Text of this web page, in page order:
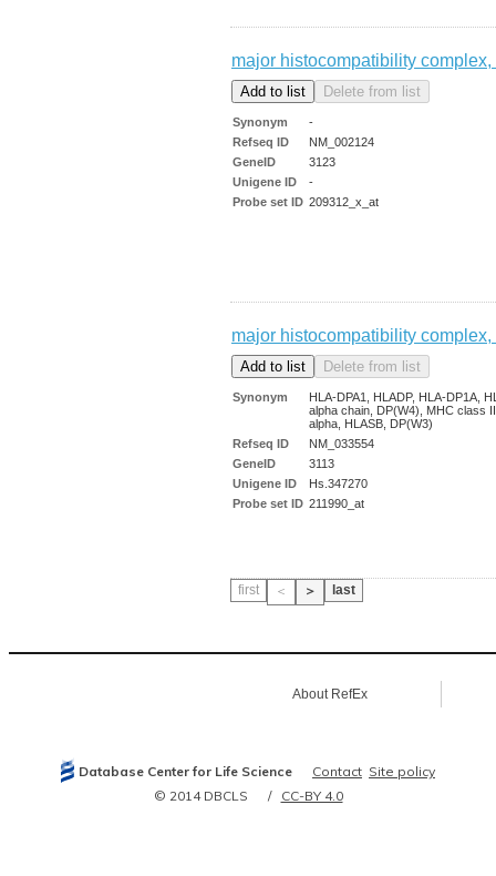
major histocompatibility
Synonym
-
Refseq ID
NM_002124
GeneID
3123
Unigene ID
-
Probe set ID 209312_x_at
major histocompatibility
Synonym
HLA-DPA1, HLADP, HLA-DP1A,
alpha chain, DP(W4), MHC class
alpha, HLASB, DP(W3)
Refseq ID
NM_033554
GeneID
3113
Unigene ID
Hs.347270
Probe set ID 211990_at
first ＜ ＞ last
About RefEx
Database Center for Life Science Contact Site policy
© 2014 DBCLS
CC-BY 4.0